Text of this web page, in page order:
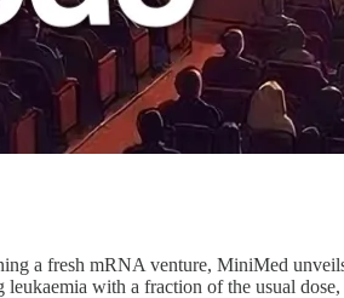
a fresh mRNA venture, MiniMed
with a fraction of the usual